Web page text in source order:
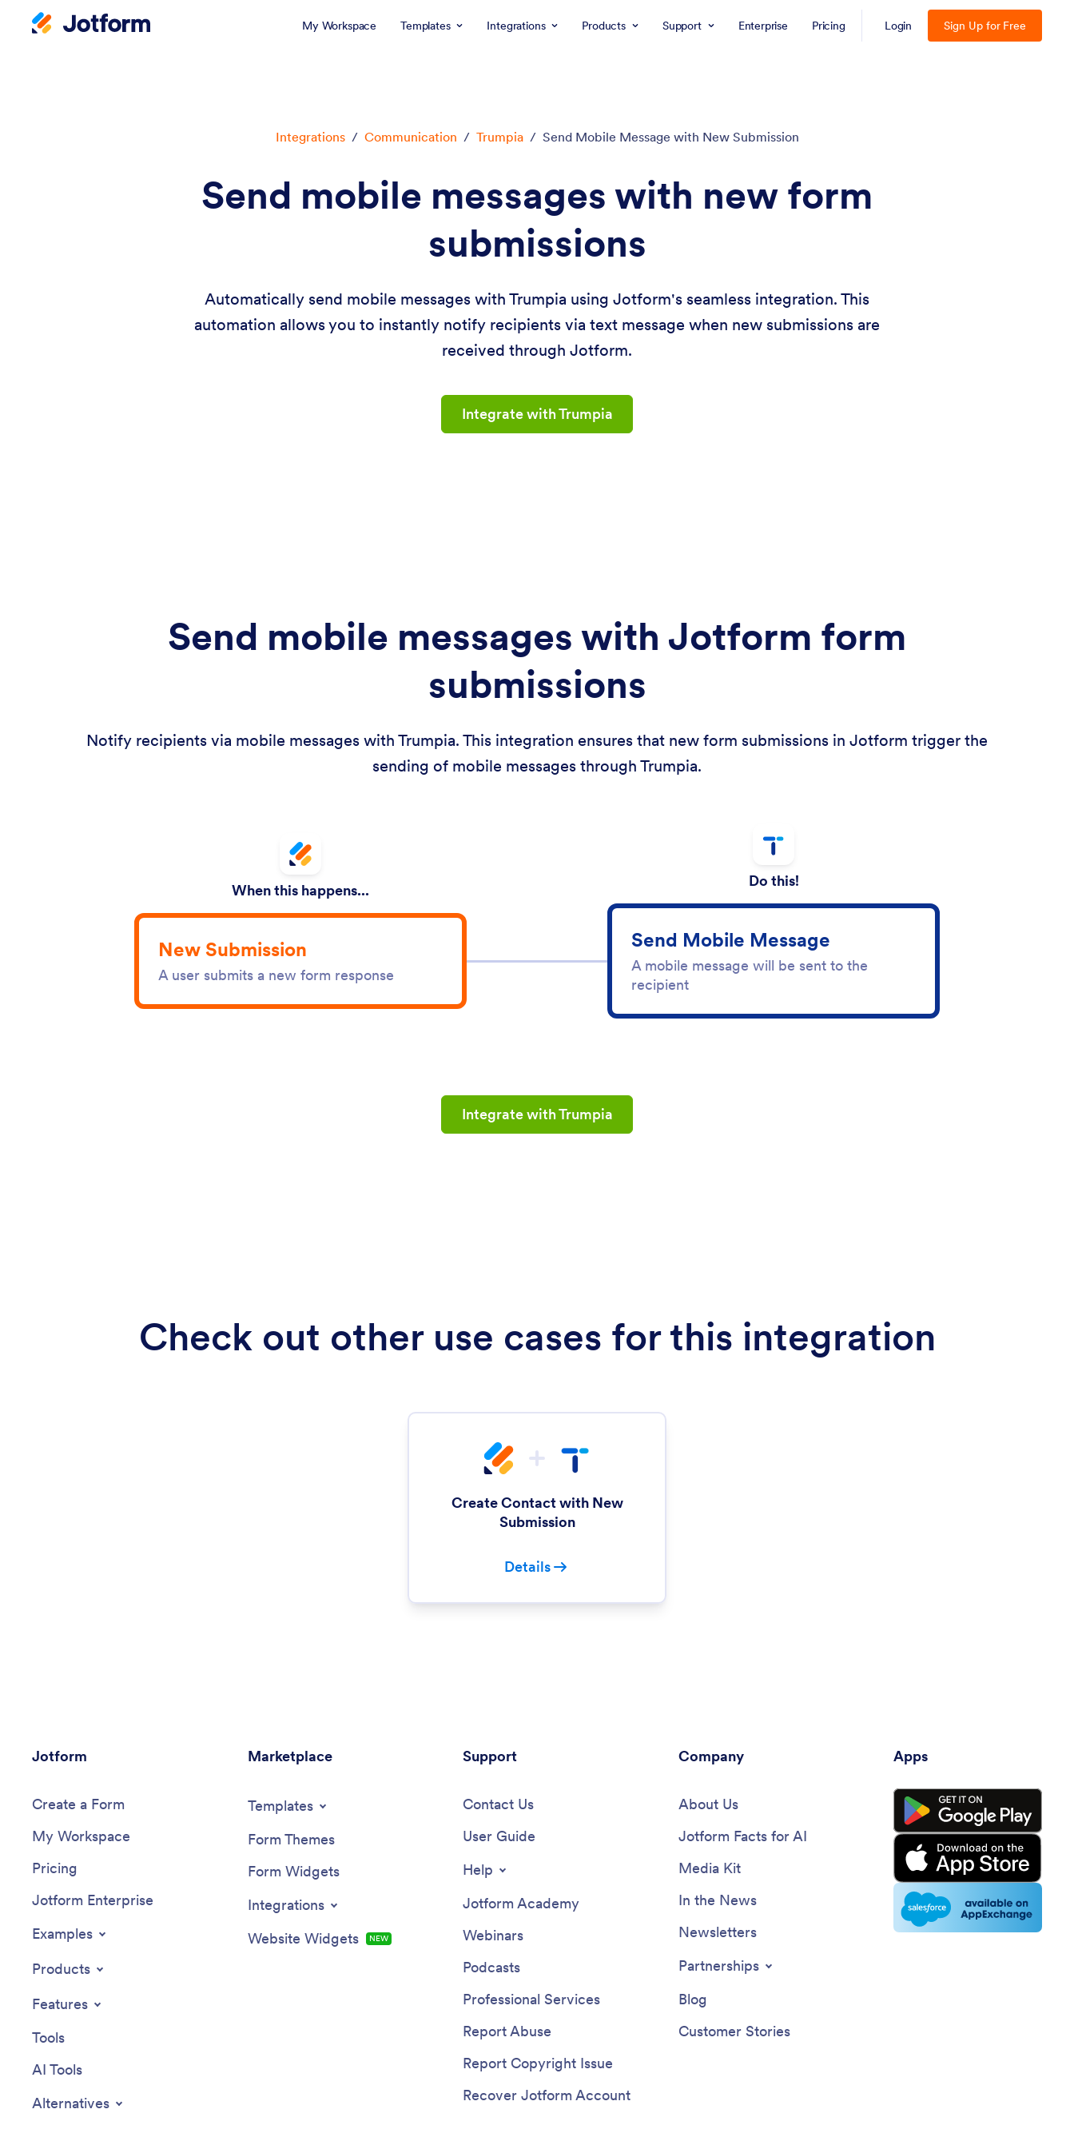
My Workspace Templates Integrations Products Support Enterprise Pricing Login Sign Up for Free
Integrations / Communication / Trumpia / Send Mobile Message with New Submission
Send mobile messages with new form
submissions
Automatically send mobile messages with Trumpia using Jotform's seamless integration. This
automation allows you to instantly notify recipients via text message when new submissions are
received through Jotform.
Integrate with Trumpia
Send mobile messages with Jotform form
submissions
Notify recipients via mobile messages with Trumpia. This integration ensures that new form submissions in Jotform trigger the
sending of mobile messages through Trumpia.
When this happens...
New Submission
A user submits a new form response
Do this!
Send Mobile Message
A mobile message will be sent to the
recipient
Integrate with Trumpia
Check out other use cases for this integration
Create Contact with New
Submission
Details
Jotform
Create a Form
My Workspace
Pricing
Jotform Enterprise
Examples
Products
Features
Tools
AI Tools
Alternatives
Marketplace
Templates
Form Themes
Form Widgets
Integrations
Website Widgets
NEW
Support
Contact Us
User Guide
Help
Jotform Academy
Webinars
Podcasts
Professional Services
Report Abuse
Report Copyright Issue
Recover Jotform Account
Company
About Us
Jotform Facts for AI
Media Kit
In the News
Newsletters
Partnerships
Blog
Customer Stories
Apps